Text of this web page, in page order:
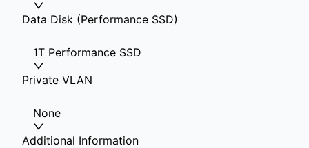
Data Disk (Performance SSD)
1T Performance SSD
Private VLAN
None
Additional Information